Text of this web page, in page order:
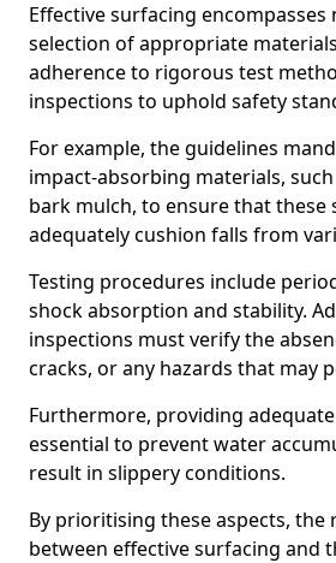
Effective surfacing encompasses
selection of appropriate
adherence to rigorous test
inspections to uphold safety
For example, the guidelines
impact-absorbing materials,
bark mulch, to ensure that these
adequately cushion falls from
Testing procedures include
shock absorption and stability.
inspections must verify the
cracks, or any hazards that may
Furthermore, providing
essential to prevent water
result in slippery conditions.
By prioritising these aspects, the
between effective surfacing and